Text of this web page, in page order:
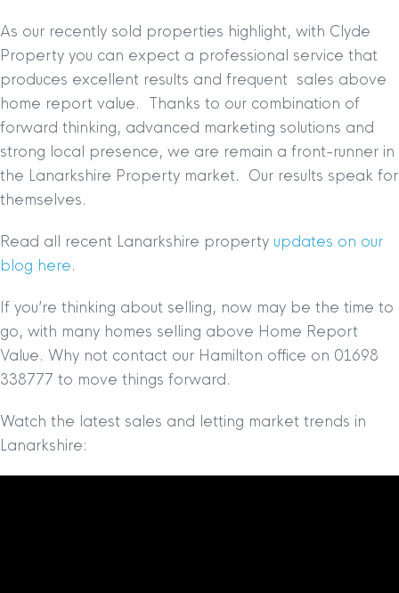
As our recently sold properties highlight, with Clyde
Property you can expect a professional service that
produces excellent results and frequent sales above
home report value. Thanks to our combination of
forward thinking, advanced marketing solutions and
strong local presence, we are remain a front-runner in
the Lanarkshire Property market. Our results speak for
themselves.
Read all recent Lanarkshire property updates on our
blog here.
If you’re thinking about selling, now may be the time to
go, with many homes selling above Home Report
Value. Why not contact our Hamilton office on 01698
338777 to move things forward.
Watch the latest sales and letting market trends in
Lanarkshire: